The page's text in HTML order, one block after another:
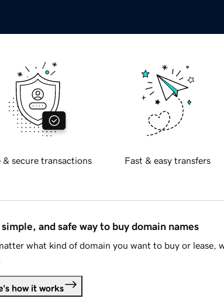
& secure transactions Fast & easy transfers
simple, and safe way to buy domain names
what kind of domain you want to buy or lease,
how it works